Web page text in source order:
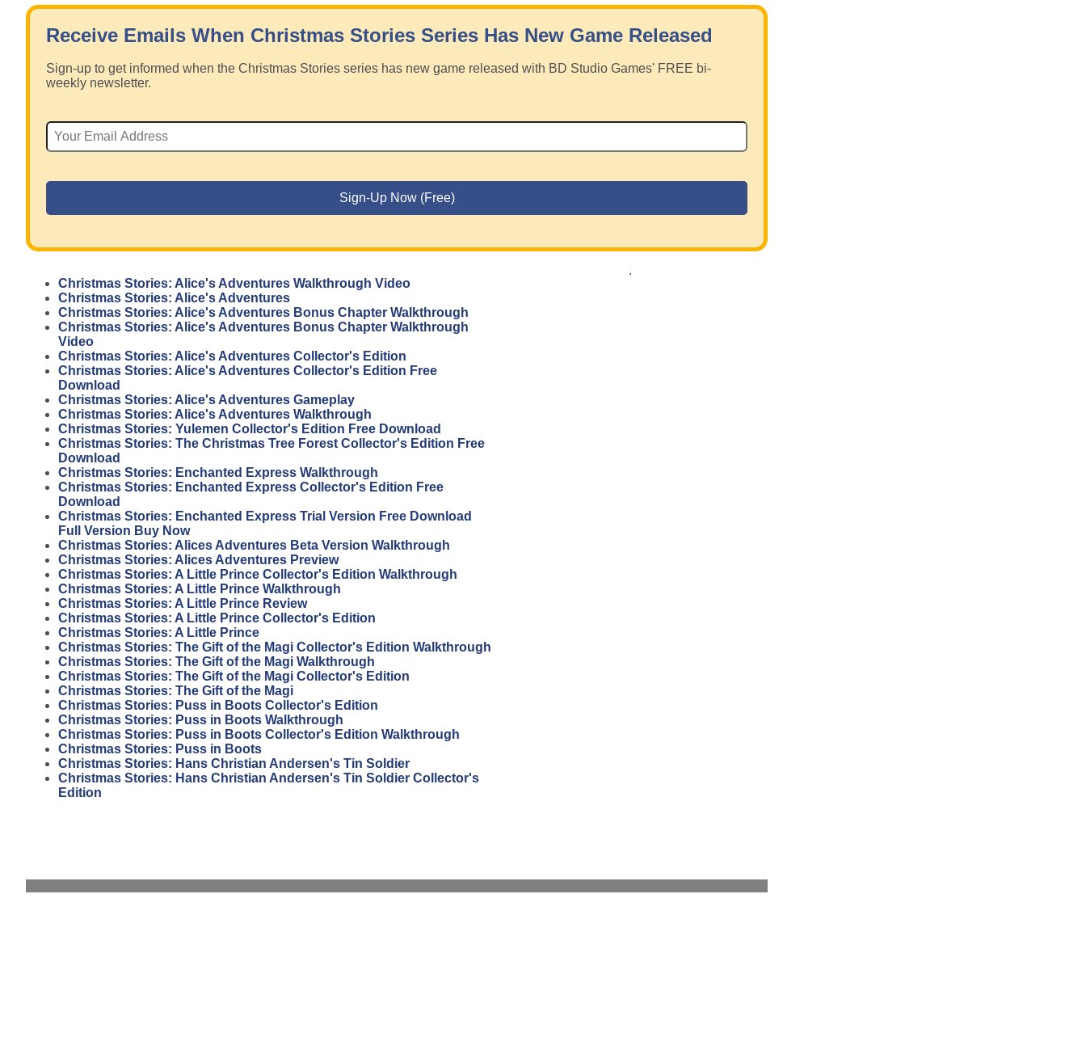
Receive Emails When Christmas Stories Series Has New Game Released
Sign-up to get informed when the Christmas Stories series has new game released with BD Studio Games' FREE bi-
weekly newsletter.
Christmas Stories: Alice's Adventures Walkthrough Video
Christmas Stories: Alice's Adventures
Christmas Stories: Alice's Adventures Bonus Chapter Walkthrough
Christmas Stories: Alice's Adventures Bonus Chapter Walkthrough
Video
Christmas Stories: Alice's Adventures Collector's Edition
Christmas Stories: Alice's Adventures Collector's Edition Free
Download
Christmas Stories: Alice's Adventures Gameplay
Christmas Stories: Alice's Adventures Walkthrough
Christmas Stories: Yulemen Collector's Edition Free Download
Christmas Stories: The Christmas Tree Forest Collector's Edition Free
Download
Christmas Stories: Enchanted Express Walkthrough
Christmas Stories: Enchanted Express Collector's Edition Free
Download
Christmas Stories: Enchanted Express Trial Version Free Download
Full Version Buy Now
Christmas Stories: Alices Adventures Beta Version Walkthrough
Christmas Stories: Alices Adventures Preview
Christmas Stories: A Little Prince Collector's Edition Walkthrough
Christmas Stories: A Little Prince Walkthrough
Christmas Stories: A Little Prince Review
Christmas Stories: A Little Prince Collector's Edition
Christmas Stories: A Little Prince
Christmas Stories: The Gift of the Magi Collector's Edition Walkthrough
Christmas Stories: The Gift of the Magi Walkthrough
Christmas Stories: The Gift of the Magi Collector's Edition
Christmas Stories: The Gift of the Magi
Christmas Stories: Puss in Boots Collector's Edition
Christmas Stories: Puss in Boots Walkthrough
Christmas Stories: Puss in Boots Collector's Edition Walkthrough
Christmas Stories: Puss in Boots
Christmas Stories: Hans Christian Andersen's Tin Soldier
Christmas Stories: Hans Christian Andersen's Tin Soldier Collector's
Edition
.